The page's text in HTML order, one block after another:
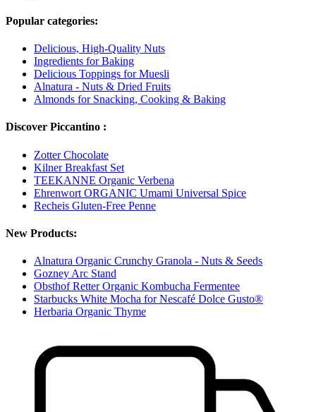
Popular categories:
Delicious, High-Quality Nuts
Ingredients for Baking
Delicious Toppings for Muesli
Alnatura - Nuts & Dried Fruits
Almonds for Snacking, Cooking & Baking
Discover Piccantino :
Zotter Chocolate
Kilner Breakfast Set
TEEKANNE Organic Verbena
Ehrenwort ORGANIC Umami Universal Spice
Recheis Gluten-Free Penne
New Products:
Alnatura Organic Crunchy Granola - Nuts & Seeds
Gozney Arc Stand
Obsthof Retter Organic Kombucha Fermentee
Starbucks White Mocha for Nescafé Dolce Gusto®
Herbaria Organic Thyme